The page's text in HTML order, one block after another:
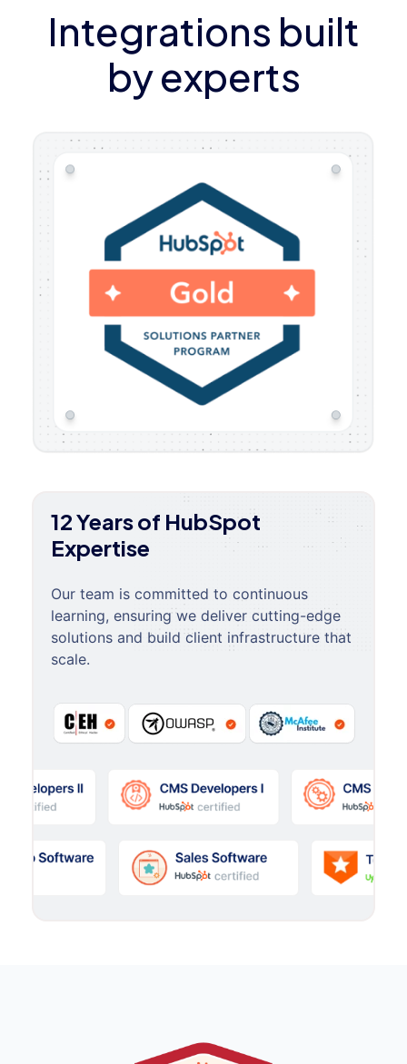
Integrations built
by experts
12 Years of HubSpot
Expertise
Our team is committed to continuous
learning, ensuring we deliver cutting-edge
solutions and build client infrastructure that
scale.